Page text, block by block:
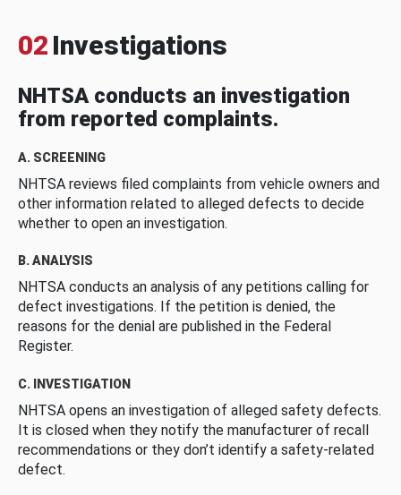
02 Investigations
NHTSA conducts an investigation
from reported complaints.
A. SCREENING
NHTSA reviews filed complaints from vehicle owners and
other information related to alleged defects to decide
whether to open an investigation.
B. ANALYSIS
NHTSA conducts an analysis of any petitions calling for
defect investigations. If the petition is denied, the
reasons for the denial are published in the Federal
Register.
C. INVESTIGATION
NHTSA opens an investigation of alleged safety defects.
It is closed when they notify the manufacturer of recall
recommendations or they don’t identify a safety-related
defect.